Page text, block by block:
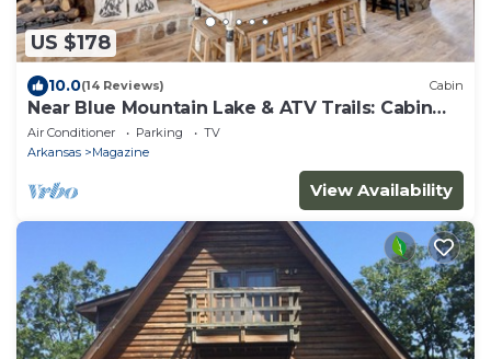
US $178
10.0(14 Reviews) Cabin
Near Blue Mountain Lake & ATV Trails: Cabin
Escape
Air Conditioner Parking
TV
Arkansas
Magazine
View Availability